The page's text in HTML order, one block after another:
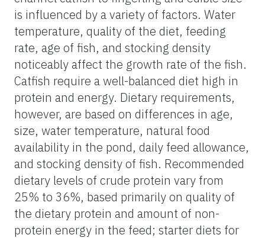
is influenced by a variety of factors. Water
temperature, quality of the diet, feeding
rate, age of fish, and stocking density
noticeably affect the growth rate of the fish.
Catfish require a well-balanced diet high in
protein and energy. Dietary requirements,
however, are based on differences in age,
size, water temperature, natural food
availability in the pond, daily feed allowance,
and stocking density of fish. Recommended
dietary levels of crude protein vary from
25% to 36%, based primarily on quality of
the dietary protein and amount of non-
protein energy in the feed; starter diets for